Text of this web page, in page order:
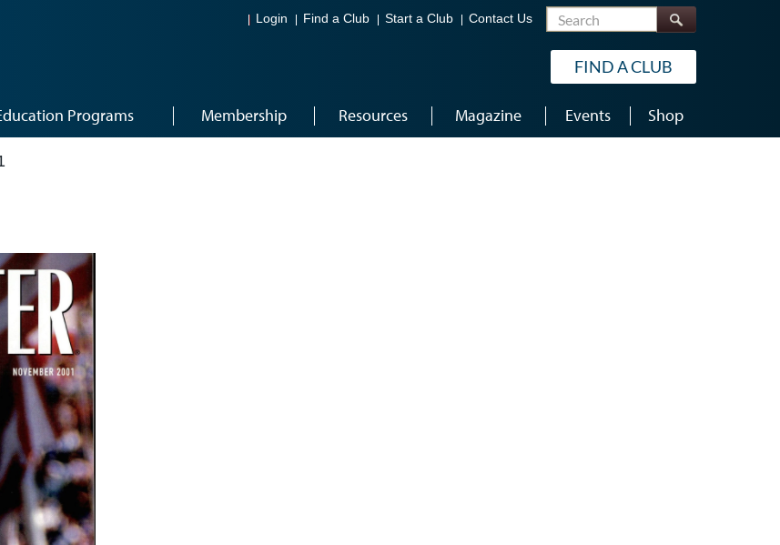
Login Find a Club Start a Club Contact Us Search
FIND A CLUB
Programs Membership Resources Magazine Events Shop